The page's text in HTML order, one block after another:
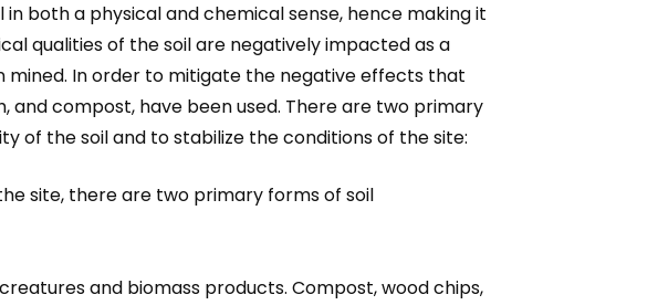
both a physical and chemical sense, hence making it
qualities of the soil are negatively impacted as a
In order to mitigate the negative effects that
and compost, have been used. There are two primary
of the soil and to stabilize the conditions of the site:
site, there are two primary forms of soil
and biomass products. Compost, wood chips,